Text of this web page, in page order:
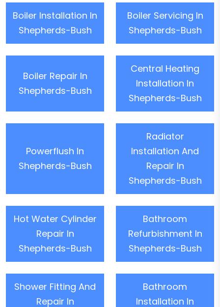
Boiler Installation In
Shepherds-Bush
Boiler Servicing In
Shepherds-Bush
Boiler Repair In
Shepherds-Bush
Central Heating
Installation In
Shepherds-Bush
Powerflush In
Shepherds-Bush
Radiator
Installation And
Repair In
Shepherds-Bush
Hot Water Cylinder
Repair In
Shepherds-Bush
Bathroom
Refurbishment In
Shepherds-Bush
Shower Fitting And
Repair In
Bathroom
Installation In